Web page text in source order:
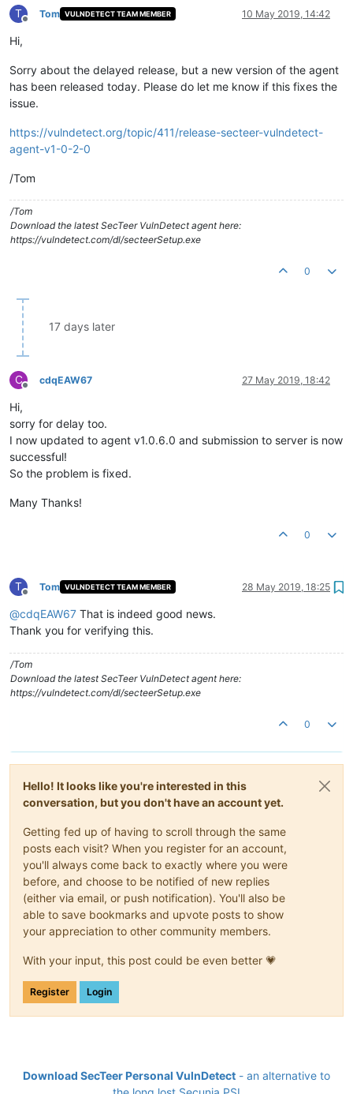
T
Offline
Tom VULNDETECT TEAM MEMBER 10 May 2019, 14:42
Hi,
Sorry about the delayed release, but a new version of the agent
has been released today. Please do let me know if this fixes the
issue.
https://vulndetect.org/topic/411/release-secteer-vulndetect-
agent-v1-0-2-0
/Tom
/Tom
Download the latest SecTeer VulnDetect agent here:
https://vulndetect.com/dl/secteerSetup.exe
0
17 days later
C
Offline
cdqEAW67 27 May 2019, 18:42
Hi,
sorry for delay too.
I now updated to agent v1.0.6.0 and submission to server is now
successful!
So the problem is fixed.
Many Thanks!
0
T
Offline
Tom VULNDETECT TEAM MEMBER 28 May 2019, 18:25
@cdqEAW67 That is indeed good news.
Thank you for verifying this.
/Tom
Download the latest SecTeer VulnDetect agent here:
https://vulndetect.com/dl/secteerSetup.exe
0
Hello! It looks like you're interested in this
conversation, but you don't have an account yet.
Getting fed up of having to scroll through the same
posts each visit? When you register for an account,
you'll always come back to exactly where you were
before, and choose to be notified of new replies
(either via email, or push notification). You'll also be
able to save bookmarks and upvote posts to show
your appreciation to other community members.
With your input, this post could be even better 💗
Register Login
Download SecTeer Personal VulnDetect - an alternative to